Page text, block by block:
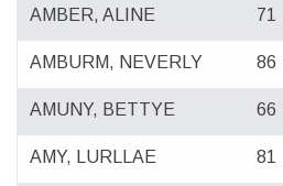
AMBER, ALINE 71
AMBURM, NEVERLY 86
AMUNY, BETTYE 66
AMY, LURLLAE 81